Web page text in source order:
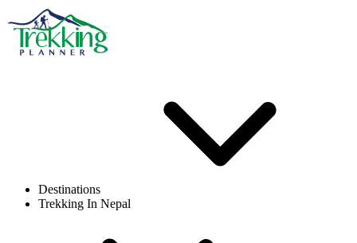
Destinations
Trekking In Nepal